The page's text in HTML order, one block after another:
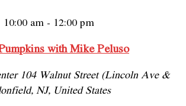
am - 12:00 pm
with Mike Peluso
104 Walnut Street (Lincoln Ave &
NJ, United States